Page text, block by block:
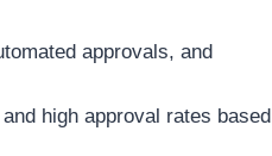
approvals, and
high approval rates based